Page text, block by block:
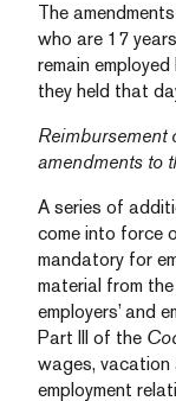
The
who are 17
remain
they held that
Reimbursement
amendments to
A series of
come into force
mandatory for
material from
employers’ and
Part III of the
wages,
employment